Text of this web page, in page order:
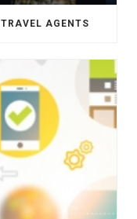
AGENTS